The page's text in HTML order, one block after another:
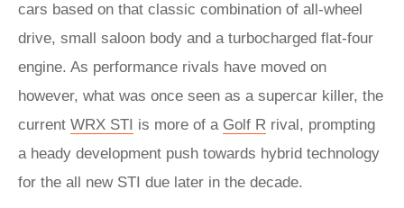
cars based on that classic combination of all-wheel
drive, small saloon body and a turbocharged flat-four
engine. As performance rivals have moved on
however, what was once seen as a supercar killer, the
current WRX STI is more of a Golf R rival, prompting
a heady development push towards hybrid technology
for the all new STI due later in the decade.